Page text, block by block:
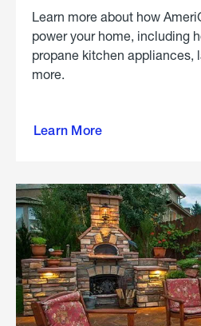
Learn more about how
power your home, including
propane kitchen appliances,
more.
Learn More
propane
in the